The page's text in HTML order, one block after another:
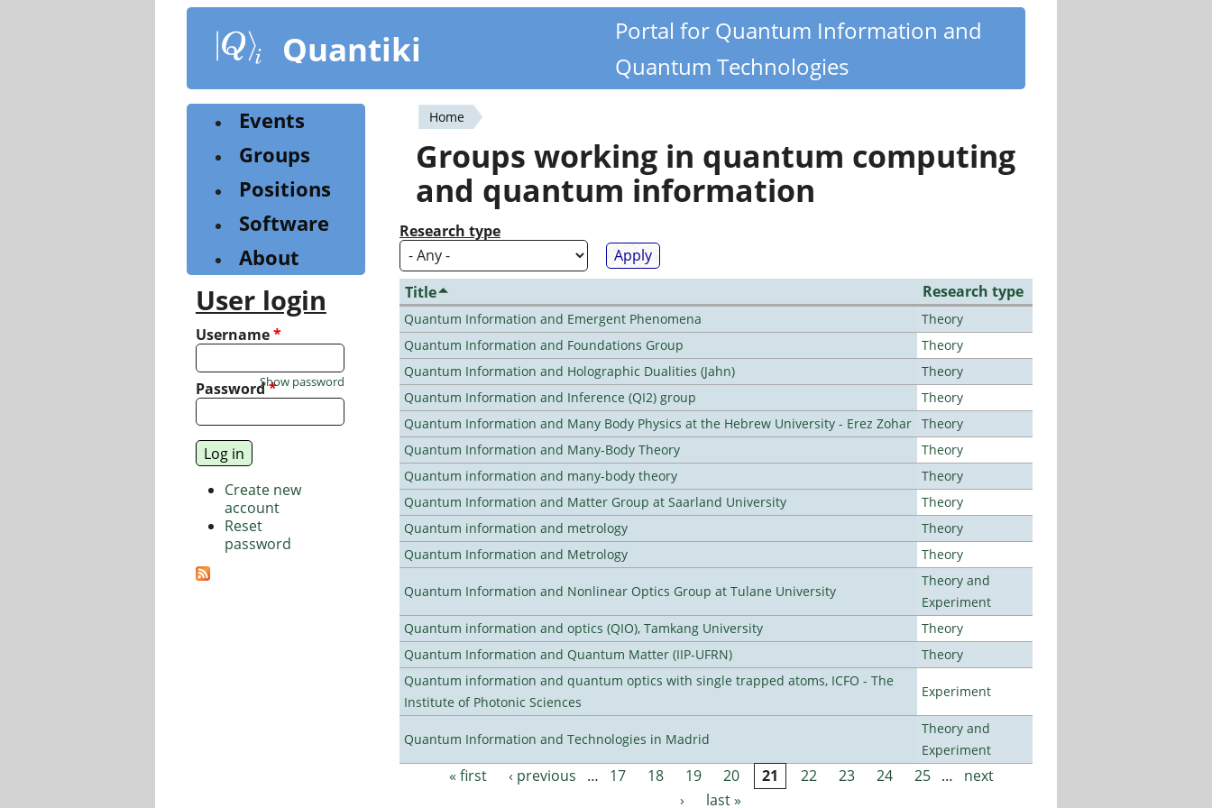
content
Quantiki
Portal for Quantum Information and
Quantum Technologies
You
are
here
Home
Groups working in quantum computing
and quantum information
Research type
Title Research type
Quantum Information and Emergent Phenomena
Theory
Quantum Information and Foundations Group
Theory
Quantum Information and Holographic Dualities (Jahn)
Theory
Quantum Information and Inference (QI2) group
Theory
Quantum Information and Many Body Physics at the Hebrew University - Erez Zohar Theory
Quantum Information and Many-Body Theory
Theory
Quantum information and many-body theory
Theory
Quantum Information and Matter Group at Saarland University
Theory
Quantum information and metrology
Theory
Quantum Information and Metrology
Theory
Quantum Information and Nonlinear Optics Group at Tulane University
Theory and
Experiment
Quantum information and optics (QIO), Tamkang University
Theory
Quantum Information and Quantum Matter (IIP-UFRN)
Theory
Quantum information and quantum optics with single trapped atoms, ICFO - The
Institute of Photonic Sciences
Experiment
Quantum Information and Technologies in Madrid
Theory and
Experiment
Pages
« first ‹ previous … 17 18 19 20 21 22 23 24 25 …
next
›
last »
Events
Groups
Positions
Software
About
User login
Username*
Password*
Show password
Create new
account
Reset
password